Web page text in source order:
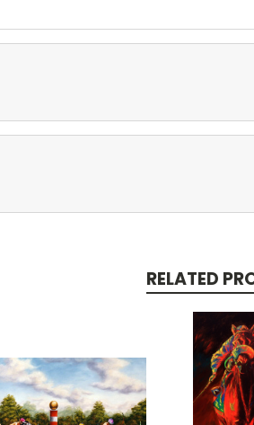
RELATED